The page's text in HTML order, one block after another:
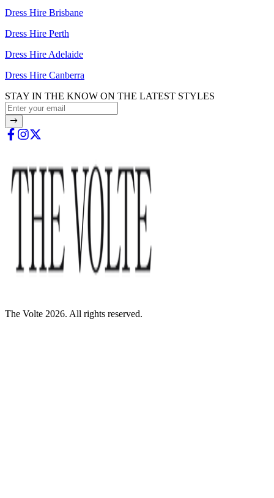
Dress Hire Brisbane
Dress Hire Perth
Dress Hire Adelaide
Dress Hire Canberra
STAY IN THE KNOW ON THE LATEST STYLES
The Volte 2026. All rights reserved.